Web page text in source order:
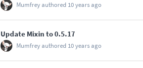
Mumfreyauthored 10 years ago
Update Mixin to 0.5.17
Mumfreyauthored 10 years ago